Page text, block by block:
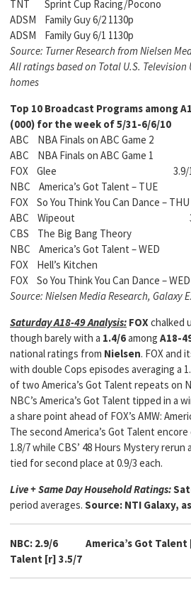
TNT Sprint Cup Racing/
ADSM Family Guy 6/2
ADSM Family Guy 6/1
Source: Turner Research from Nielsen
All ratings based on Total U.S. Television
homes
Top 10 Broadcast Programs among
(000) for the week of 5/31-6/6/10
ABC NBA Finals on ABC Game
ABC NBA Finals on ABC Game
FOX Glee 3.9/11
NBC America’s Got Talent –
FOX So You Think You Can Dance
ABC Wipeout 3.1/
CBS The Big Bang
NBC America’s Got Talent –
FOX Hell’s Kitchen
FOX So You Think You Can Dance
Source: Nielsen Media Research, Galaxy
Saturday A18-49 Analysis: FOX chalked
though barely with a 1.4/6among A18-
national ratings from Nielsen. FOX and
with double Cops episodes averaging a
of two America’s Got Talent repeats on
NBC’s America’s Got Talent tipped in a
a share point ahead of FOX’s AMW:
The second America’s Got Talent
1.8/7 while CBS’ 48 Hours Mystery rerun
tied for second place at 0.9/3 each.
Live + Same Day Household Ratings:
period averages. Source: NTI Galaxy,
NBC: 2.9/6
America’s Got Talent
Talent [r] 3.5/7